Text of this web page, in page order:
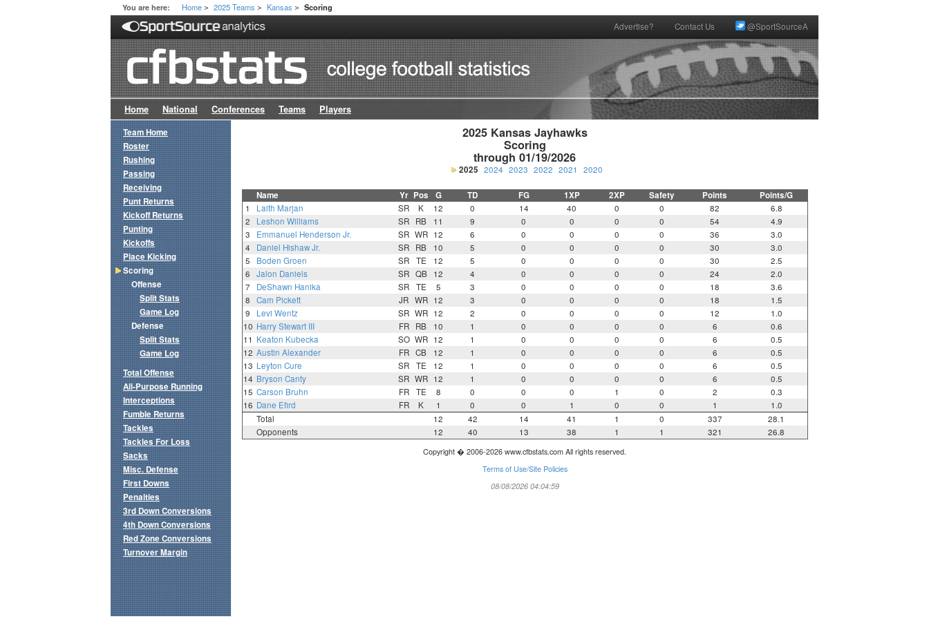
You are here: Home > 2025 Teams > Kansas > Scoring
Advertise? Contact Us @SportSourceA
Home National Conferences Teams Players
2025 Kansas Jayhawks
Scoring
through 01/19/2026
2025 2024 2023 2022 2021 2020
Name Yr Pos G TD FG 1XP 2XP Safety Points Points/G
1 Laith Marjan SR K 12 0 14 40 0 0 82
6.8
2
Leshon Williams SR RB 11 9 0 0 0 0 54
4.9
3
Emmanuel Henderson Jr. SR WR 12 6 0 0 0 0 36
3.0
4
Daniel Hishaw Jr. SR RB 10 5 0 0 0 0 30
3.0
5
Boden Groen SR TE 12 5 0 0 0 0 30
2.5
6
Jalon Daniels SR QB 12 4 0 0 0 0 24
2.0
7
DeShawn Hanika SR TE 5 3 0 0 0 0 18
3.6
8
Cam Pickett JR WR 12 3 0 0 0 0 18
1.5
9
Levi Wentz SR WR 12 2 0 0 0 0 12
1.0
10 Harry Stewart III FR RB 10 1 0 0 0 0 6
0.6
11 Keaton Kubecka SO WR 12 1 0 0 0 0 6
0.5
12 Austin Alexander FR CB 12 1 0 0 0 0 6
0.5
13 Leyton Cure SR TE 12 1 0 0 0 0 6
0.5
14 Bryson Canty SR WR 12 1 0 0 0 0 6
0.5
15 Carson Bruhn FR TE 8 0 0 0 1 0 2
0.3
16 Dane Efird FR K 1 0 0 1 0 0 1
1.0
Total
12 42 14 41 1 0 337
28.1
Opponents
12 40 13 38 1 1 321 26.8
Copyright � 2006-2026 www.cfbstats.com All rights reserved.
Terms of Use/Site Policies
08/08/2026 04:04:59
Team Home
Roster
Rushing
Passing
Receiving
Punt Returns
Kickoff Returns
Punting
Kickoffs
Place Kicking
Scoring
Offense
Split Stats
Game Log
Defense
Split Stats
Game Log
Total Offense
All-Purpose Running
Interceptions
Fumble Returns
Tackles
Tackles For Loss
Sacks
Misc. Defense
First Downs
Penalties
3rd Down Conversions
4th Down Conversions
Red Zone Conversions
Turnover Margin